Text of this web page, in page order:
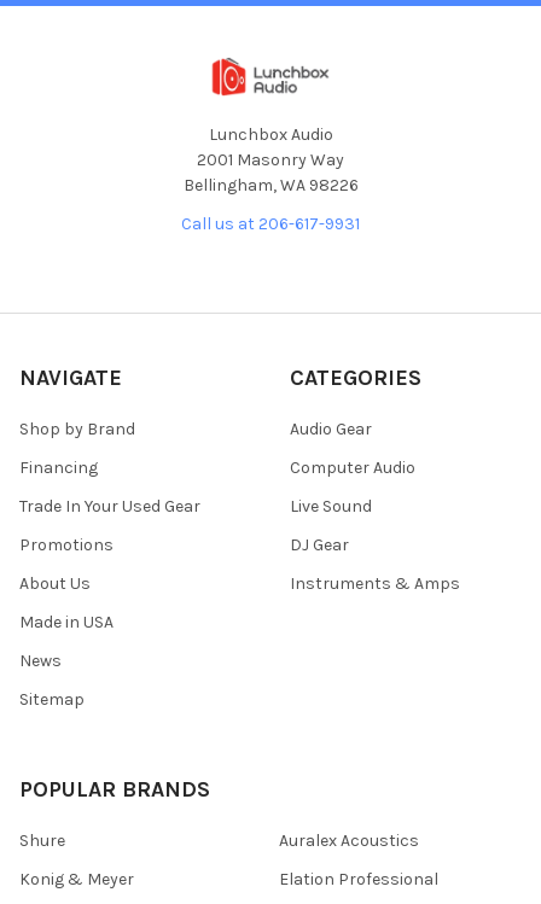
Lunchbox Audio
2001 Masonry Way
Bellingham, WA 98226
Call us at 206-617-9931
NAVIGATE
Shop by Brand
Financing
Trade In Your Used Gear
Promotions
About Us
Made in USA
News
Sitemap
CATEGORIES
Audio Gear
Computer Audio
Live Sound
DJ Gear
Instruments & Amps
POPULAR BRANDS
Shure
Konig & Meyer
Auralex Acoustics
Elation Professional